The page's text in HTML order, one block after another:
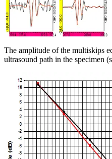
The amplitude of the multiskips
ultrasound path in the specimen